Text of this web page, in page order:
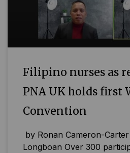
Filipino nurses as
PNA UK holds first
Convention
by Ronan Cameron-
Longboan Over 300